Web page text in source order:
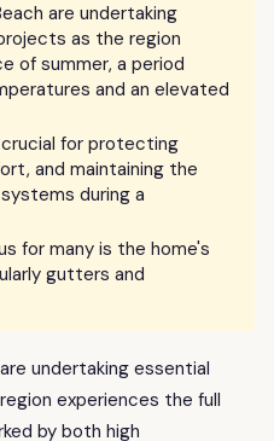
are undertaking
as the region
of summer, a period
and an elevated
for protecting
and maintaining the
during a
for many is the home's
gutters and
undertaking essential
experiences the full
by both high